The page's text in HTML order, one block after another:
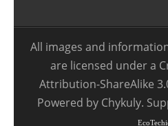
All images and
are licensed under a
Attribution-ShareAlike
Powered by Chykuly.